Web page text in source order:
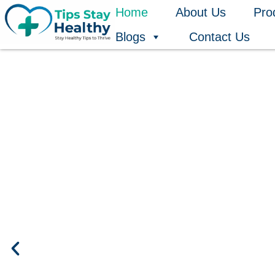
Skip
to
Home About Us
Blogs
Contact Us